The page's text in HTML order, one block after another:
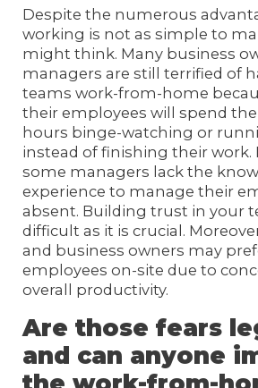
Despite the numerous
working is not as simple to
might think. Many business
managers are still terrified of
teams work-from-home
their employees will spend
hours binge-watching or
instead of finishing their
some managers lack the
experience to manage their
absent. Building trust in your
difficult as it is crucial.
and business owners may
employees on-site due to
overall productivity.
Are those fears
and can anyone